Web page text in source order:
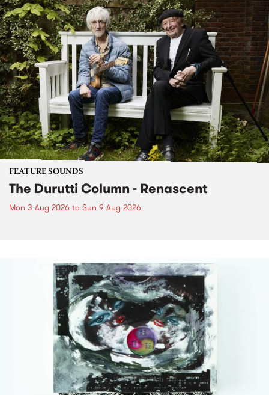
FEATURE SOUNDS
The Durutti Column - Renascent
Mon 3 Aug 2026 to Sun 9 Aug 2026